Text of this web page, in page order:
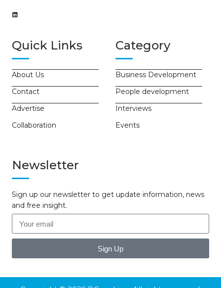
Quick Links
About Us
Contact
Advertise
Collaboration
Category
Business Development
People development
Interviews
Events
Newsletter
Sign up our newsletter to get update information, news
and free insight.
Sign Up